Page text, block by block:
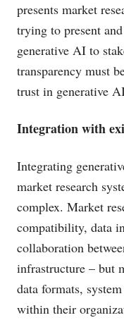
presents market
trying to present
generative AI to
transparency must
trust in generative
Integration with
Integrating
market research
complex. Market
compatibility, data
collaboration
infrastructure – but
data formats,
within their